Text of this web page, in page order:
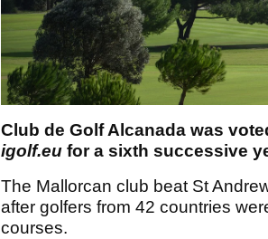
Club de Golf Alcanada was
igolf.eu for a sixth successive
The Mallorcan club beat St
after golfers from 42 countries
courses.